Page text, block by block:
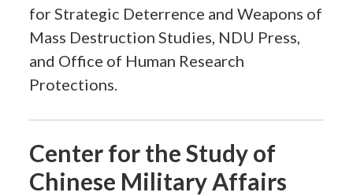
for Strategic Deterrence and Weapons of
Mass Destruction Studies, NDU Press,
and Office of Human Research
Protections.
Center for the Study of
Chinese Military Affairs